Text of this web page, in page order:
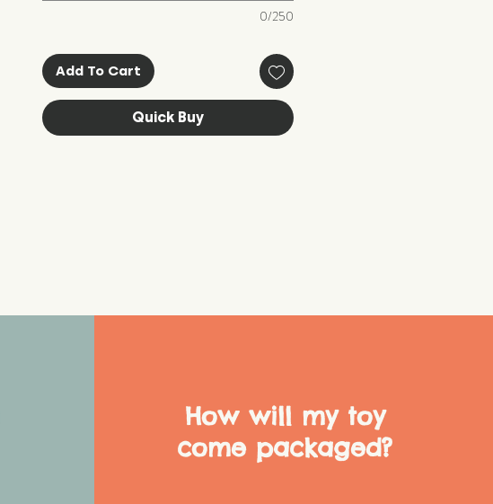
0/250
Add To Cart
Quick Buy
How will my toy
come packaged?